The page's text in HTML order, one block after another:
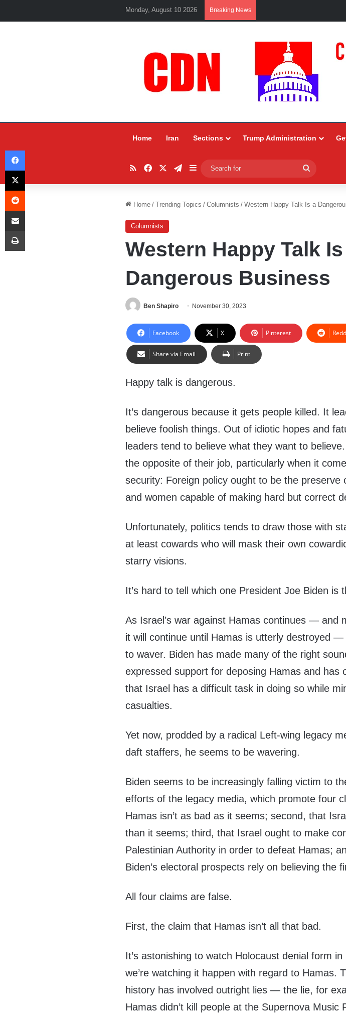
Monday, August 10 2026 Breaking News
Home Iran Sections Trump Administration
RSSFacebookTelegram
Sidebar
for
Home / Trending Topics / Columnists / Western Happy Talk Is a
Columnists
Western Happy Talk
Dangerous Business
Ben Shapiro November 30, 2023
Facebook X Pinterest
Share via Email Print
Happy talk is dangerous.
It’s dangerous because it gets people killed. It
believe foolish things. Out of idiotic hopes and
leaders tend to believe what they want to
the opposite of their job, particularly when it
security: Foreign policy ought to be the preserve
and women capable of making hard but correct
Unfortunately, politics tends to draw those with
at least cowards who will mask their own
starry visions.
It’s hard to tell which one President Joe Biden is
As Israel’s war against Hamas continues — and
it will continue until Hamas is utterly destroyed —
to waver. Biden has made many of the right
expressed support for deposing Hamas and has
that Israel has a difficult task in doing so while
casualties.
Yet now, prodded by a radical Left-wing legacy
daft staffers, he seems to be wavering.
Biden seems to be increasingly falling victim to
efforts of the legacy media, which promote four
Hamas isn’t as bad as it seems; second, that
than it seems; third, that Israel ought to make
Palestinian Authority in order to defeat Hamas;
Biden’s electoral prospects rely on believing the
All four claims are false.
First, the claim that Hamas isn’t all that bad.
It’s astonishing to watch Holocaust denial form
we’re watching it happen with regard to Hamas.
history has involved outright lies — the lie, for
Hamas didn’t kill people at the Supernova Music
Facebook
X
Reddit
Share via Email